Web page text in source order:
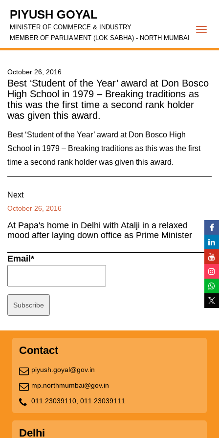
PIYUSH GOYAL
MINISTER OF COMMERCE & INDUSTRY
MEMBER OF PARLIAMENT (LOK SABHA) - NORTH MUMBAI
October 26, 2016
Best ‘Student of the Year’ award at Don Bosco
High School in 1979 – Breaking traditions as
this was the first time a second rank holder
was given this award.
Best ‘Student of the Year’ award at Don Bosco High
School in 1979 – Breaking traditions as this was the first
time a second rank holder was given this award.
Next
October 26, 2016
At Papa's home in Delhi with Atalji in a relaxed
mood after laying down office as Prime Minister
Email*
Contact
piyush.goyal@gov.in
mp.northmumbai@gov.in
011 23039110, 011 23039111
Delhi